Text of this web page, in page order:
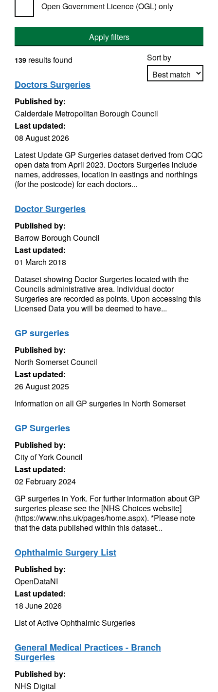
Open Government Licence (OGL) only
Apply filters
Sort by
139 results found
Doctors Surgeries
Published by:
Calderdale Metropolitan Borough Council
Last updated:
08 August 2026
Latest Update GP Surgeries dataset derived from CQC
open data from April 2023. Doctors Surgeries include
names, addresses, location in eastings and northings
(for the postcode) for each doctors...
Doctor Surgeries
Published by:
Barrow Borough Council
Last updated:
01 March 2018
Dataset showing Doctor Surgeries located with the
Councils administrative area. Individual doctor
Surgeries are recorded as points. Upon accessing this
Licensed Data you will be deemed to have...
GP surgeries
Published by:
North Somerset Council
Last updated:
26 August 2025
Information on all GP surgeries in North Somerset
GP Surgeries
Published by:
City of York Council
Last updated:
02 February 2024
GP surgeries in York. For further information about GP
surgeries please see the [NHS Choices website]
(https://www.nhs.uk/pages/home.aspx). *Please note
that the data published within this dataset...
Ophthalmic Surgery List
Published by:
OpenDataNI
Last updated:
18 June 2026
List of Active Ophthalmic Surgeries
General Medical Practices - Branch
Surgeries
Published by:
NHS Digital